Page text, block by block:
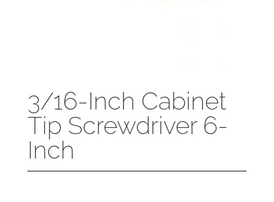
3/16-Inch Cabinet
Tip Screwdriver 6-
Inch